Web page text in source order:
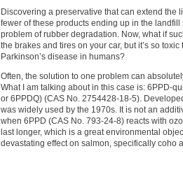
Discovering a preservative that can extend the
fewer of these products ending up in the
problem of rubber degradation. Now, what if
the brakes and tires on your car, but it’s so
Parkinson’s disease in humans?
Often, the solution to one problem can
What I am talking about in this case is: 6PPD-
or 6PPDQ) (CAS No. 2754428-18-5).
was widely used by the 1970s. It is not an
when 6PPD (CAS No. 793-24-8) reacts with
last longer, which is a great environmental
devastating effect on salmon, specifically coho